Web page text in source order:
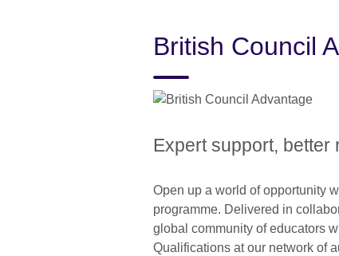
British Council
Expert support, better
Open up a world of opportunity
programme. Delivered in
global community of educators
Qualifications at our network of